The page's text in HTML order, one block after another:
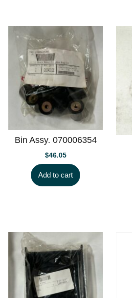
Bin Assy. 070006354
$46.05
Add to cart